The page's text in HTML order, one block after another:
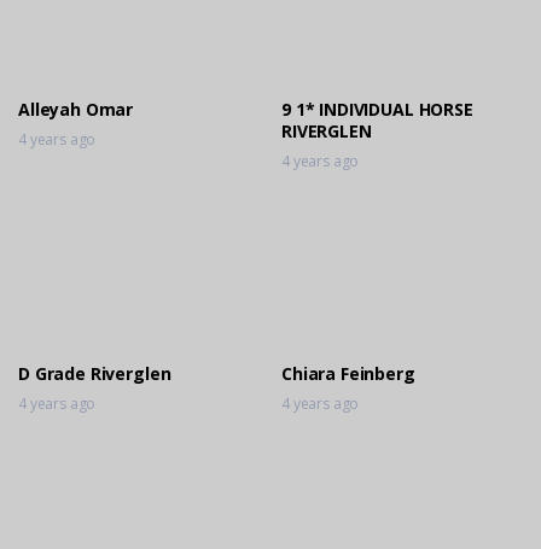
Alleyah Omar
4 years ago
9 1* INDIVIDUAL HORSE
RIVERGLEN
4 years ago
D Grade Riverglen
4 years ago
Chiara Feinberg
4 years ago